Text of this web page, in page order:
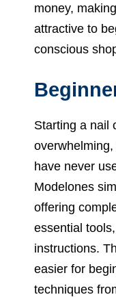
money,
attractive to
conscious
Starting a nail
have never
Modelones
offering
essential
instructions.
easier for
techniques